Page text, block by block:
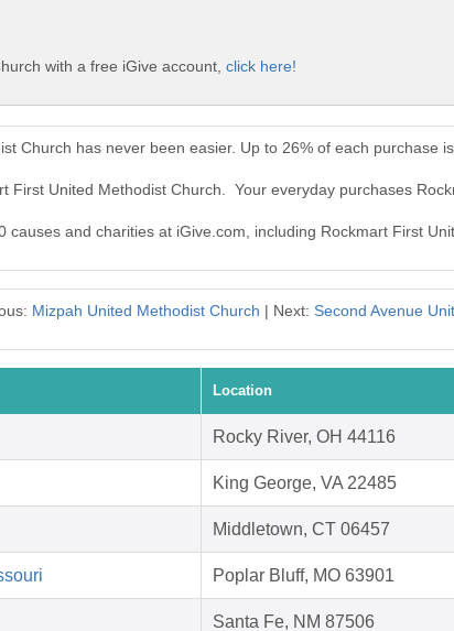
with a free iGive account, click here!
Church has never been easier. Up to 26% of each purchase
First United Methodist Church. Your everyday purchases
causes and charities at iGive.com, including Rockmart First
Mizpah United Methodist Church | Next: Second Avenue
Location
Rocky River, OH 44116
King George, VA 22485
Middletown, CT 06457
Poplar Bluff, MO 63901
Santa Fe, NM 87506